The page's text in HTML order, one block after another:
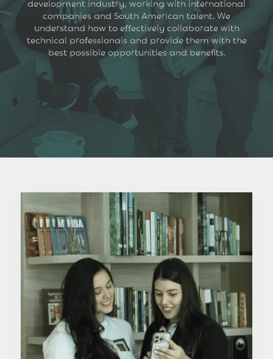
companies and South American talent. We
understand how to effectively collaborate with
technical professionals and provide them with the
best possible opportunities and benefits.